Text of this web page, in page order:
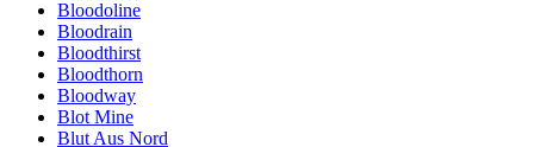
Bloodoline
Bloodrain
Bloodthirst
Bloodthorn
Bloodway
Blot Mine
Blut Aus Nord